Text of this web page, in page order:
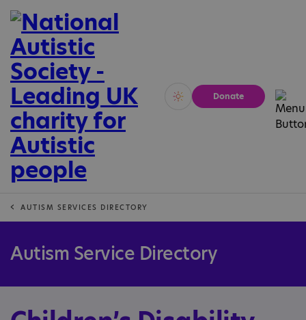
Vivid Calm
Donate
AUTISM SERVICES DIRECTORY
Autism Service Directory